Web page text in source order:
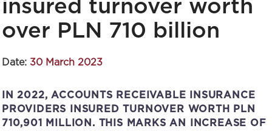
insured turnover worth
over PLN 710 billion
Date: 30 March 2023
IN 2022, ACCOUNTS RECEIVABLE INSURANCE
PROVIDERS INSURED TURNOVER WORTH PLN
710,901 MILLION. THIS MARKS AN INCREASE OF